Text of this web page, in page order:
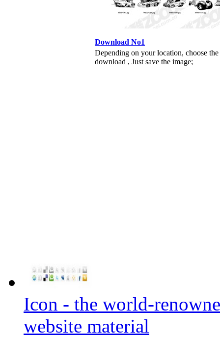
Download No1
Depending on your location, choose
download , Just save the image;
Icon - the world-
website material